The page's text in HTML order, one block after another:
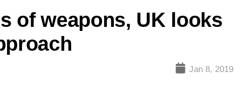
of weapons, UK looks
Jan 8, 2019